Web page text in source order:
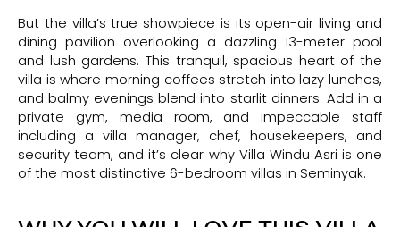
But the villa’s true showpiece is its open-air living and
dining pavilion overlooking a dazzling 13-meter pool
and lush gardens. This tranquil, spacious heart of the
villa is where morning coffees stretch into lazy lunches,
and balmy evenings blend into starlit dinners. Add in a
private gym, media room, and impeccable staff
including a villa manager, chef, housekeepers, and
security team, and it’s clear why Villa Windu Asri is one
of the most distinctive 6-bedroom villas in Seminyak.